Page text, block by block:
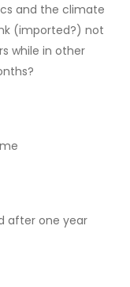
and the climate
(imported?) not
while in other
after one year